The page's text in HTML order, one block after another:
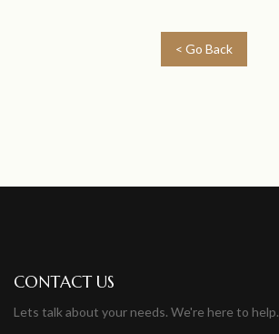
< Go Back
CONTACT US
Lets talk about your needs. We're here to help.